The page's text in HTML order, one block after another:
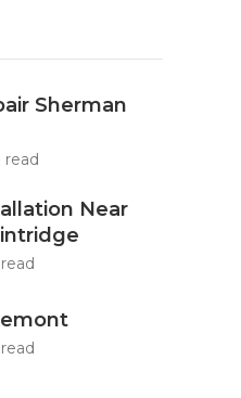
Sherman
read
Near